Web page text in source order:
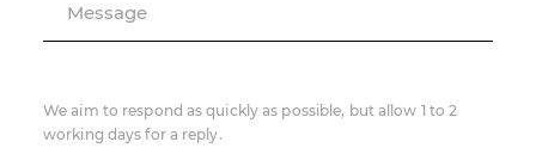
Message
We aim to respond as quickly as possible, but allow 1 to 2
working days for a reply.